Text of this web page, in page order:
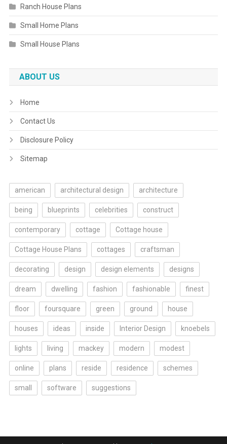
Ranch House Plans
Small Home Plans
Small House Plans
ABOUT US
Home
Contact Us
Disclosure Policy
Sitemap
american architectural design architecture
being blueprints celebrities construct
contemporary cottage Cottage house
Cottage House Plans cottages craftsman
decorating design design elements designs
dream dwelling fashion fashionable finest
floor foursquare green ground house
houses ideas inside Interior Design knoebels
lights living mackey modern modest
online plans reside residence schemes
small software suggestions